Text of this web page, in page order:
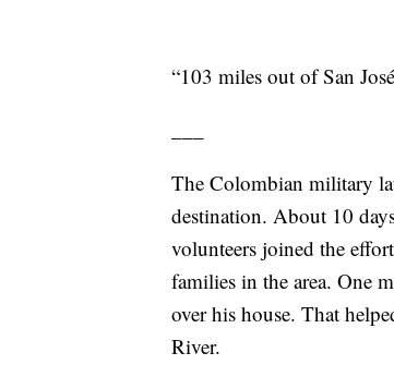
“103 miles out of San
The Colombian military
destination. About 10
volunteers joined the
families in the area. One
over his house. That
River.